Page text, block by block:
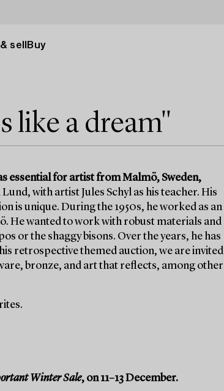
sell Buy
like a dream"
essential for artist from Malmö, Sweden,
with artist Jules Schyl as his teacher. His
is unique. During the 1950s, he worked as an
He wanted to work with robust materials and
or the shaggy bisons. Over the years, he has
retrospective themed auction, we are invited
bronze, and art that reflects, among other
Winter Sale, on 11–13 December.